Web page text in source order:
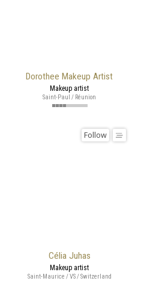
Dorothee Makeup Artist
Makeup artist
Saint-Paul / Réunion
Célia Juhas
Follow
Makeup artist
Saint-Maurice / VS / Switzerland